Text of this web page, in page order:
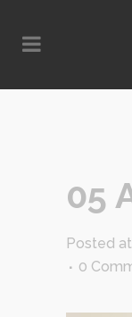
05
Posted
0